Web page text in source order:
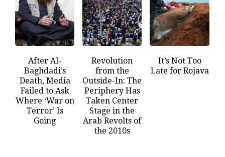
After Al-
Baghdadi’s
Death, Media
Failed to Ask
Where ‘War on
Terror’ Is
Going
Revolution
from the
Outside-In: The
Periphery Has
Taken Center
Stage in the
Arab Revolts of
the 2010s
It’s Not Too
Late for Rojava